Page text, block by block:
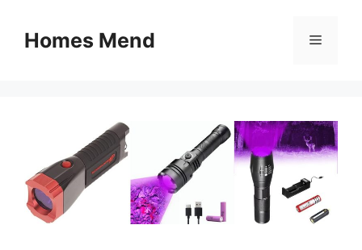
contentHomes Mend Menu